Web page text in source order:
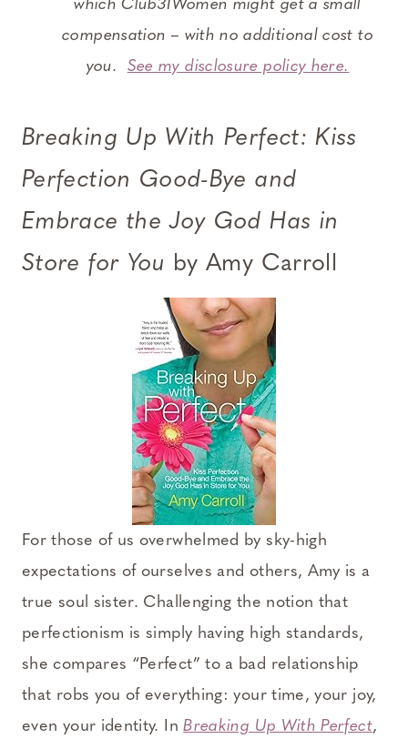
which Club31Women might get a small
compensation – with no additional cost to
you. See my disclosure policy here.
Breaking Up With Perfect: Kiss
Perfection Good-Bye and
Embrace the Joy God Has in
Store for You by Amy Carroll
For those of us overwhelmed by sky-high
expectations of ourselves and others, Amy is a
true soul sister. Challenging the notion that
perfectionism is simply having high standards,
she compares “Perfect” to a bad relationship
that robs you of everything: your time, your joy,
even your identity. InBreaking Up With Perfect,